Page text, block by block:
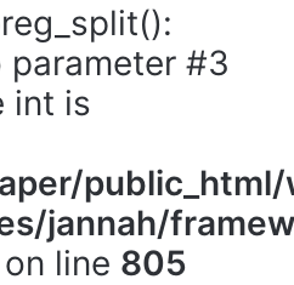
parameter #3
int is
jannah/
on line 805